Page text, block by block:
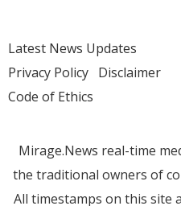
Latest News Updates
Privacy Policy Disclaimer
Code of Ethics
Mirage.News real-time
the traditional owners of
All timestamps on this site